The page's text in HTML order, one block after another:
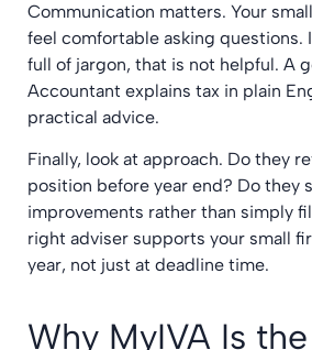
Communication matters. Your
feel comfortable asking questions.
full of jargon, that is not helpful. A
Accountant explains tax in plain
practical advice.
Finally, look at approach. Do they
position before year end? Do they
improvements rather than simply
right adviser supports your small
year, not just at deadline time.
Why MyIVA Is